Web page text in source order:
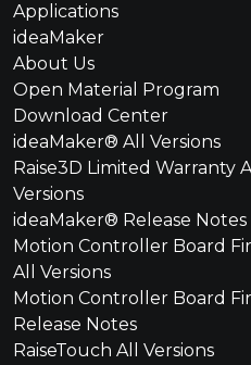
Applications
ideaMaker
About Us
Open Material Program
Download Center
ideaMaker® All Versions
Raise3D Limited Warranty
Versions
ideaMaker® Release Notes
Motion Controller Board
All Versions
Motion Controller Board
Release Notes
RaiseTouch All Versions